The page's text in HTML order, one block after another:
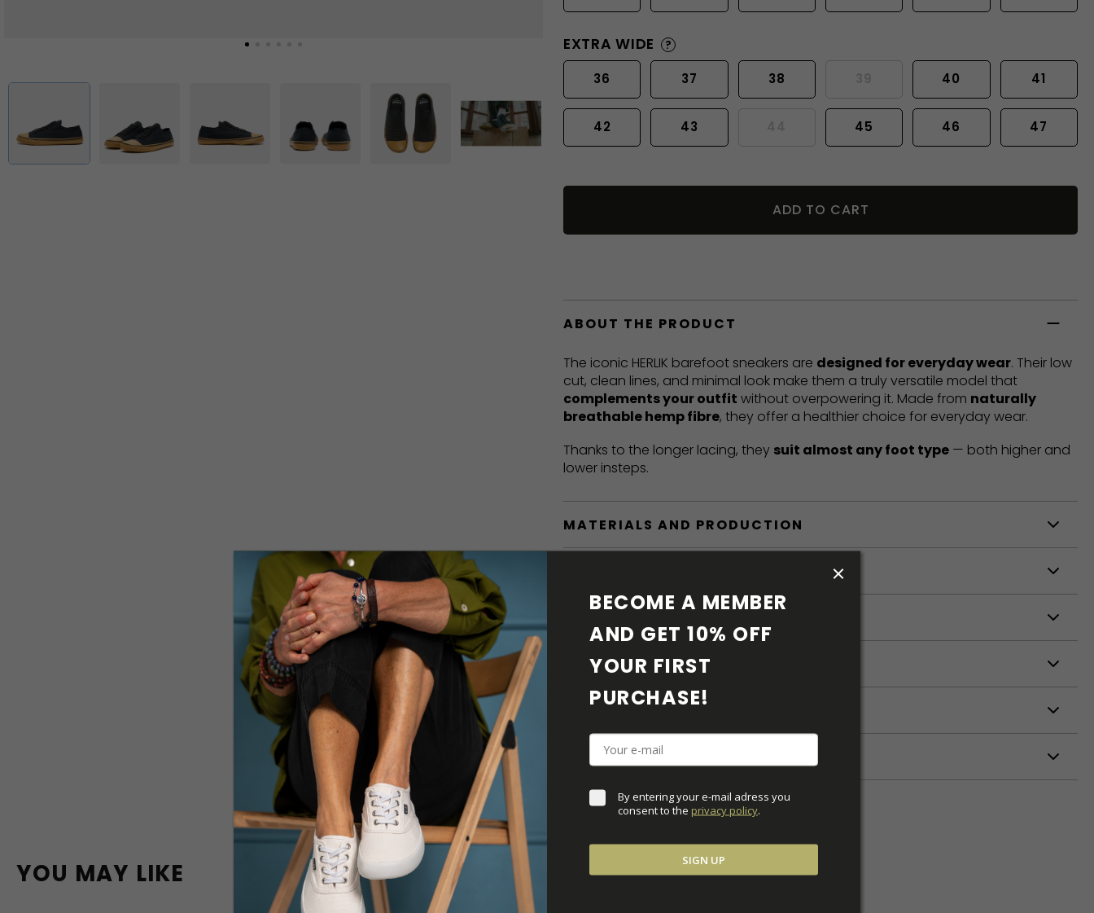
EXTRA WIDE ?
36 37 38 40 41
42 43 45 46 47
ADD TO CART
ABOUT THE PRODUCT
The iconic HERLIK barefoot sneakers are designed for everyday wear. Their low
cut, clean lines, and minimal look make them a truly versatile model that
complements your outfit without overpowering it. Made from naturally
breathable hemp fibre, they offer a healthier choice for everyday wear.
Thanks to the longer lacing, they suit almost any foot type — both higher and
lower insteps.
MATERIALS AND PRODUCTION
SHOE CARE
DOWNLOADS
ADDITIONAL PARAMETERS
YOU MAY LIKE
BECOME A MEMBER
AND GET 10% OFF
YOUR FIRST
PURCHASE!
By entering your e-mail adress you
consent to the privacy policy.
SIGN UP